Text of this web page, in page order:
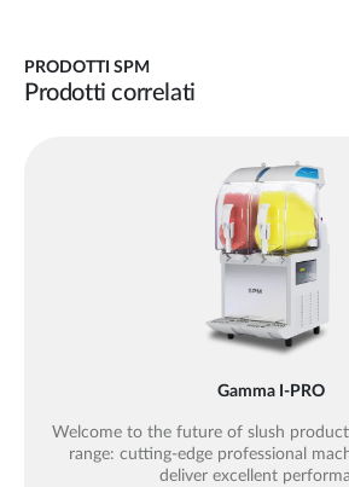
PRODOTTI SPM
Prodotti correlati
Gamma I-PRO
Welcome to the future of slush
range: cutting-edge professional
deliver excellent